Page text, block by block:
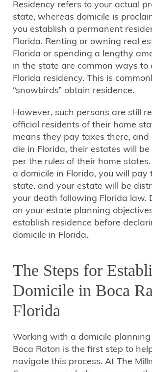
Residency refers to your actual
state, whereas domicile is
you establish a permanent
Florida. Renting or owning real
Florida or spending a lengthy
in the state are common ways to
Florida residency. This is
“snowbirds” obtain residence.
However, such persons are still
official residents of their home
means they pay taxes there,
die in Florida, their estates will
per the rules of their home
a domicile in Florida, you will pay
state, and your estate will be
your death following Florida law.
on your estate planning
establish residence before
domicile in Florida.
The Steps for
Domicile in Boca
Florida
Working with a domicile
Boca Raton is the first step to
navigate this process. At The